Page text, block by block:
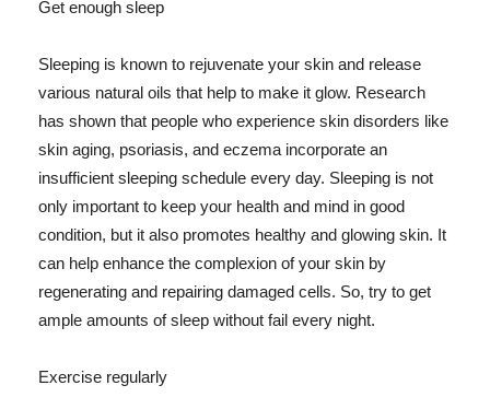
Get enough sleep
Sleeping is known to rejuvenate your skin and release
various natural oils that help to make it glow. Research
has shown that people who experience skin disorders like
skin aging, psoriasis, and eczema incorporate an
insufficient sleeping schedule every day. Sleeping is not
only important to keep your health and mind in good
condition, but it also promotes healthy and glowing skin. It
can help enhance the complexion of your skin by
regenerating and repairing damaged cells. So, try to get
ample amounts of sleep without fail every night.
Exercise regularly